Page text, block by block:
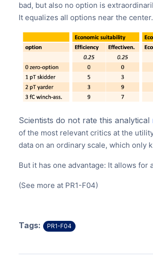
bad, but also no option is
It equalizes all options near the center.
Scientists do not rate this analytical
of the most relevant critics at the
data on an ordinary scale, which only
But it has one advantage: It allows
(See more at PR1-F04)
Tags: PR1-F04